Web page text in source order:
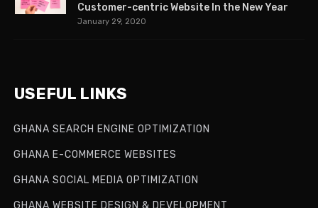
Customer-centric Website In the New Year
January 29, 2020
USEFUL LINKS
GHANA SEARCH ENGINE OPTIMIZATION
GHANA E-COMMERCE WEBSITES
GHANA SOCIAL MEDIA OPTIMIZATION
GHANA WEBSITE DESIGN & DEVELOPMENT